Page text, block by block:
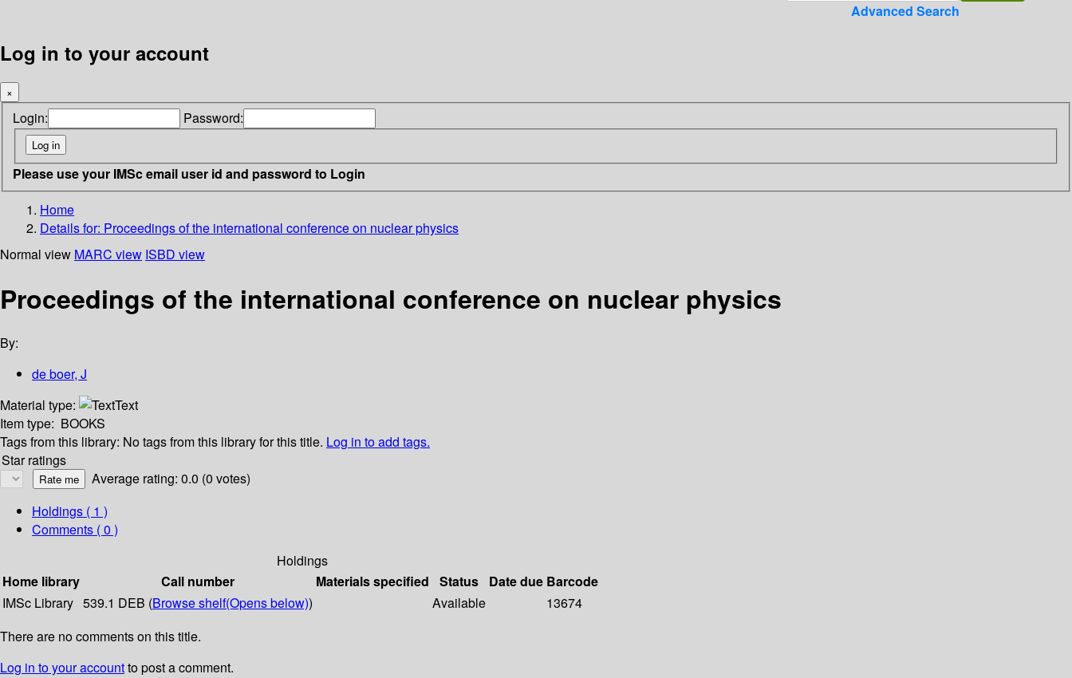
Advanced Search
Log in to your account
×
Login: Password:
Please use your IMSc email user id and password to Login
Home
Details for: Proceedings of the international conference on nuclear physics
Normal view MARC view ISBD view
Proceedings of the international conference on nuclear physics
By:
de boer, J
Material type:
Text
Item type: BOOKS
Tags from this library: No tags from this library for this title. Log in to add tags.
Star ratings
Average rating: 0.0 (0 votes)
Holdings ( 1 )
Comments ( 0 )
Holdings
Home library
Call number Materials specified Status Date due Barcode
IMSc Library 539.1 DEB (Browse shelf(Opens below)) Available
13674
There are no comments on this title.
Log in to your accountto post a comment.